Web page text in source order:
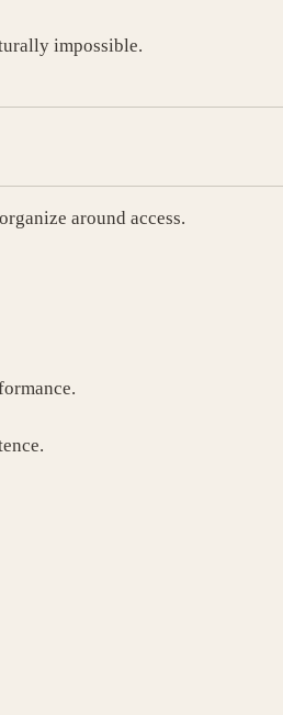
impossible.
around access.